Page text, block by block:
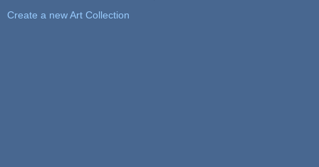
Create a new Art Collection